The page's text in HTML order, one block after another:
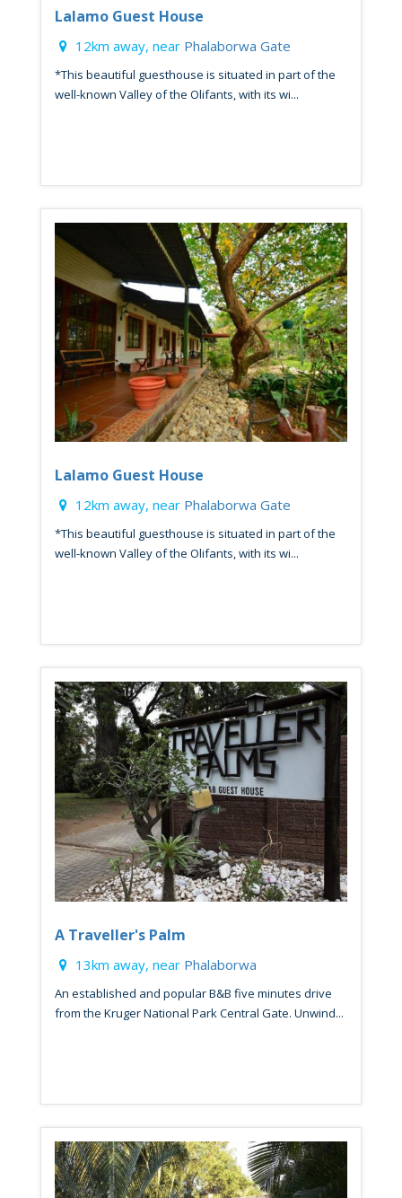
Lalamo Guest House
12km away, near Phalaborwa Gate
*This beautiful guesthouse is situated in part of the
well-known Valley of the Olifants, with its wi...
Lalamo Guest House
12km away, near Phalaborwa Gate
*This beautiful guesthouse is situated in part of the
well-known Valley of the Olifants, with its wi...
A Traveller's Palm
13km away, near Phalaborwa
An established and popular B&B five minutes drive
from the Kruger National Park Central Gate. Unwind...